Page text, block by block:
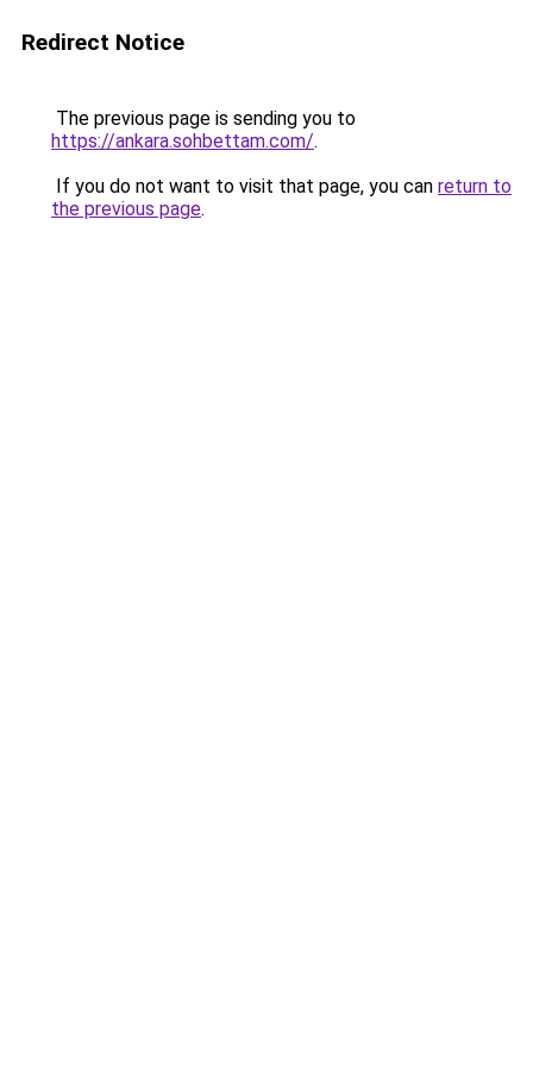
Redirect Notice
The previous page is sending you to
https://ankara.sohbettam.com/.
If you do not want to visit that page, you can return to
the previous page.